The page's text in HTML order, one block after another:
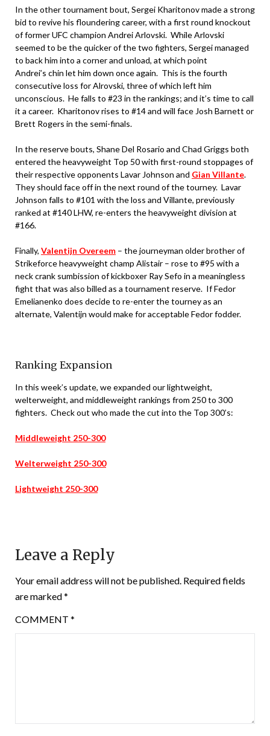
In the other tournament bout, Sergei Kharitonov made a strong
bid to revive his floundering career, with a first round knockout
of former UFC champion Andrei Arlovski. While Arlovski
seemed to be the quicker of the two fighters, Sergei managed
to back him into a corner and unload, at which point
Andrei’s chin let him down once again. This is the fourth
consecutive loss for Alrovski, three of which left him
unconscious. He falls to #23 in the rankings; and it’s time to call
it a career. Kharitonov rises to #14 and will face Josh Barnett or
Brett Rogers in the semi-finals.
In the reserve bouts, Shane Del Rosario and Chad Griggs both
entered the heavyweight Top 50 with first-round stoppages of
their respective opponents Lavar Johnson and Gian Villante.
They should face off in the next round of the tourney. Lavar
Johnson falls to #101 with the loss and Villante, previously
ranked at #140 LHW, re-enters the heavyweight division at
#166.
Finally, Valentijn Overeem – the journeyman older brother of
Strikeforce heavyweight champ Alistair – rose to #95 with a
neck crank sumbission of kickboxer Ray Sefo in a meaningless
fight that was also billed as a tournament reserve. If Fedor
Emelianenko does decide to re-enter the tourney as an
alternate, Valentijn would make for acceptable Fedor fodder.
Ranking Expansion
In this week’s update, we expanded our lightweight,
welterweight, and middleweight rankings from 250 to 300
fighters. Check out who made the cut into the Top 300’s:
Middleweight 250-300
Welterweight 250-300
Lightweight 250-300
Leave a Reply
Your email address will not be published. Required fields
are marked*
COMMENT *